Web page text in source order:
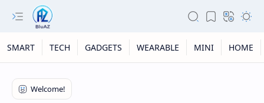
SMART TECH GADGETS WEARABLE MINI HOME